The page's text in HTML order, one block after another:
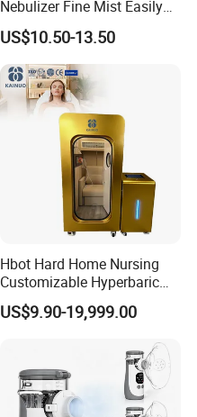
Nebulizer Fine Mist Easily
Absorbed
US$10.50-13.50
Hbot Hard Home Nursing
Customizable Hyperbaric
Oxygen Chamber Single
Hbot Chamber
US$9.90-19,999.00